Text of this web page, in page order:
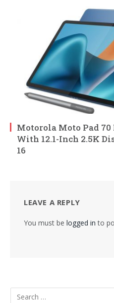
Motorola Moto Pad
With 12.1-Inch 2.5K
16
LEAVE A REPLY
You must be logged in to